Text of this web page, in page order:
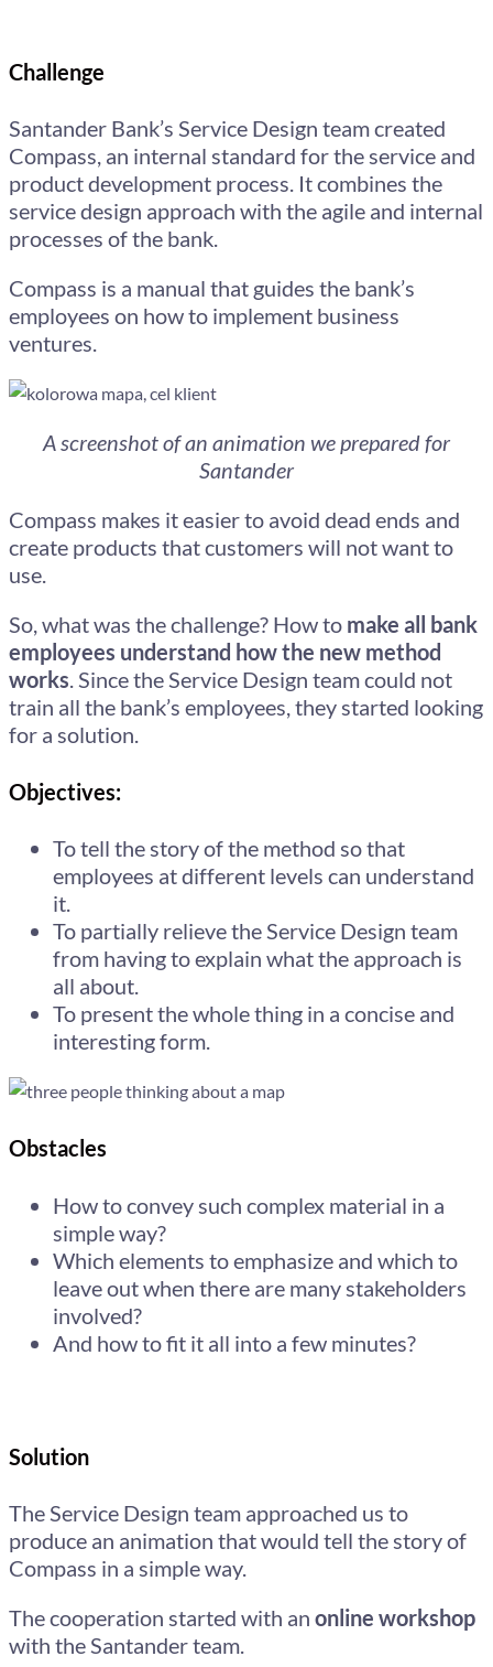
Challenge
Santander Bank’s Service Design team created
Compass, an internal standard for the service and
product development process. It combines the
service design approach with the agile and internal
processes of the bank.
Compass is a manual that guides the bank’s
employees on how to implement business
ventures.
A screenshot of an animation we prepared for
Santander
Compass makes it easier to avoid dead ends and
create products that customers will not want to
use.
So, what was the challenge? How to make all bank
employees understand how the new method
works. Since the Service Design team could not
train all the bank’s employees, they started looking
for a solution.
Objectives:
To tell the story of the method so that
employees at different levels can understand
it.
To partially relieve the Service Design team
from having to explain what the approach is
all about.
To present the whole thing in a concise and
interesting form.
Obstacles
How to convey such complex material in a
simple way?
Which elements to emphasize and which to
leave out when there are many stakeholders
involved?
And how to fit it all into a few minutes?
Solution
The Service Design team approached us to
produce an animation that would tell the story of
Compass in a simple way.
The cooperation started with an online workshop
with the Santander team.